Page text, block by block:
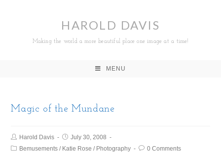
HAROLD DAVIS
Making the world a more beautiful place one image at a time!
MENU
Magic of the Mundane
Harold Davis
July 30, 2008
Bemusements / Katie Rose / Photography 0 Comments